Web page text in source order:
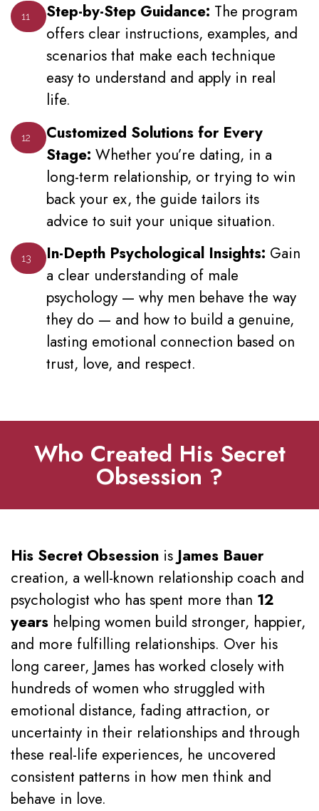
11 Step-by-Step Guidance: The program
offers clear instructions, examples, and
scenarios that make each technique
easy to understand and apply in real
life.
12
Customized Solutions for Every
Stage:Whether you’re dating, in a
long-term relationship, or trying to win
back your ex, the guide tailors its
advice to suit your unique situation.
13 In-Depth Psychological Insights: Gain
a clear understanding of male
psychology — why men behave the way
they do — and how to build a genuine,
lasting emotional connection based on
trust, love, and respect.
Who Created His Secret
Obsession ?
His Secret Obsession is James Bauer
creation, a well-known relationship coach and
psychologist who has spent more than 12
years helping women build stronger, happier,
and more fulfilling relationships. Over his
long career, James has worked closely with
hundreds of women who struggled with
emotional distance, fading attraction, or
uncertainty in their relationships and through
these real-life experiences, he uncovered
consistent patterns in how men think and
behave in love.